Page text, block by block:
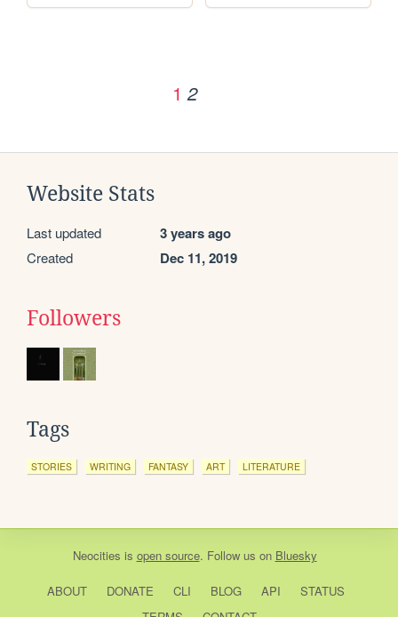
1 2
Website Stats
Last updated 3 years ago
Created Dec 11, 2019
Followers
Tags
STORIES WRITING FANTASY ART LITERATURE
Neocities is open source. Follow us on Bluesky
ABOUT DONATE CLI BLOG API
STATUS